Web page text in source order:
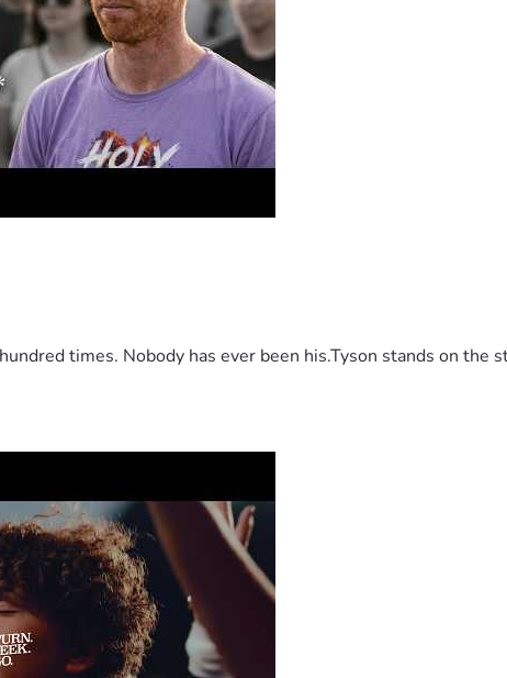
times. Nobody has ever been his.Tyson stands on